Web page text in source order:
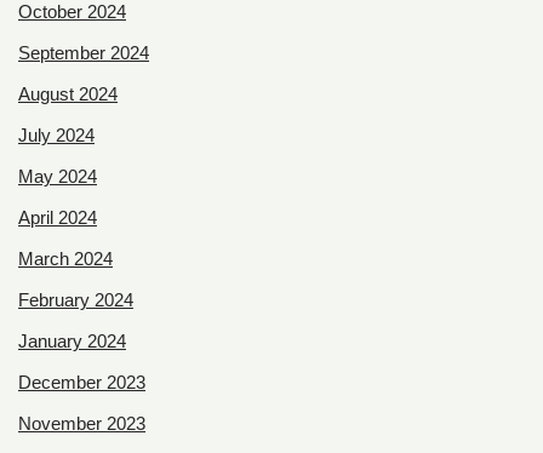
October 2024
September 2024
August 2024
July 2024
May 2024
April 2024
March 2024
February 2024
January 2024
December 2023
November 2023